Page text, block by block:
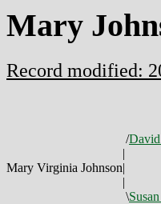
Mary
Record modified:
/David
|
Mary Virginia Johnson|
|
\